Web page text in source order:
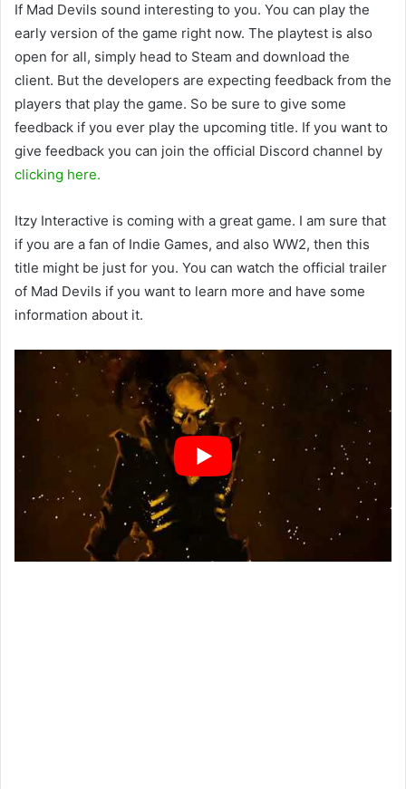
If Mad Devils sound interesting to you. You can play the
early version of the game right now. The playtest is also
open for all, simply head to Steam and download the
client. But the developers are expecting feedback from the
players that play the game. So be sure to give some
feedback if you ever play the upcoming title. If you want to
give feedback you can join the official Discord channel by
clicking here.
Itzy Interactive is coming with a great game. I am sure that
if you are a fan of Indie Games, and also WW2, then this
title might be just for you. You can watch the official trailer
of Mad Devils if you want to learn more and have some
information about it.